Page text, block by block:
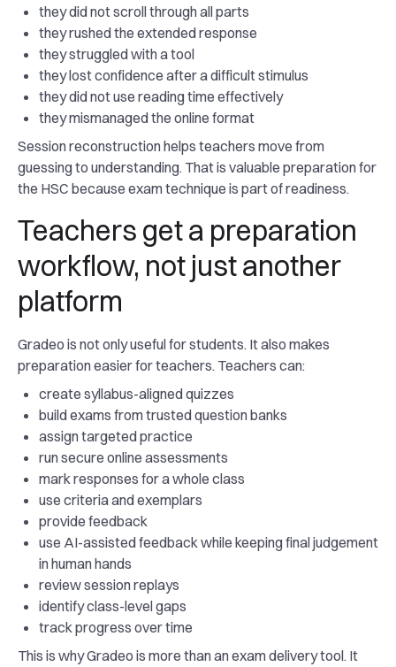
they did not scroll through all parts
they rushed the extended response
they struggled with a tool
they lost confidence after a difficult stimulus
they did not use reading time effectively
they mismanaged the online format
Session reconstruction helps teachers move from
guessing to understanding. That is valuable preparation for
the HSC because exam technique is part of readiness.
Teachers get a preparation
workflow, not just another
platform
Gradeo is not only useful for students. It also makes
preparation easier for teachers. Teachers can:
create syllabus-aligned quizzes
build exams from trusted question banks
assign targeted practice
run secure online assessments
mark responses for a whole class
use criteria and exemplars
provide feedback
use AI-assisted feedback while keeping final judgement
in human hands
review session replays
identify class-level gaps
track progress over time
This is why Gradeo is more than an exam delivery tool. It